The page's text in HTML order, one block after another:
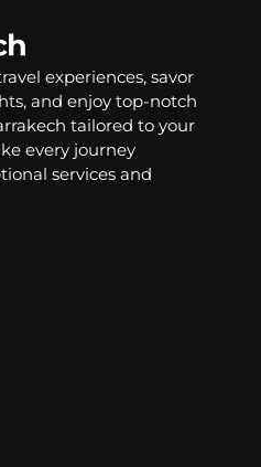
experiences, savor
and enjoy top-notch
tailored to your
every journey
services and